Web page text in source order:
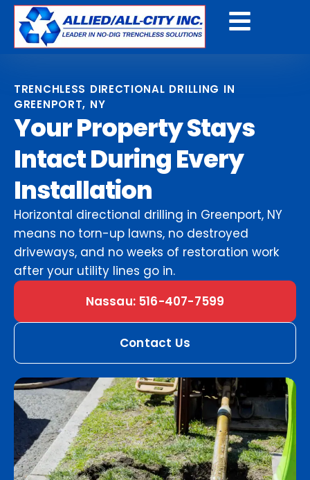
TRENCHLESS DIRECTIONAL DRILLING IN
GREENPORT, NY
Your Property Stays
Intact During Every
Installation
Horizontal directional drilling in Greenport, NY
means no torn-up lawns, no destroyed
driveways, and no weeks of restoration work
after your utility lines go in.
Nassau: 516-407-7599
Contact Us